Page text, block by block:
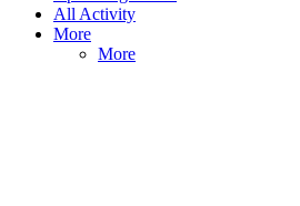
All Activity
More
More